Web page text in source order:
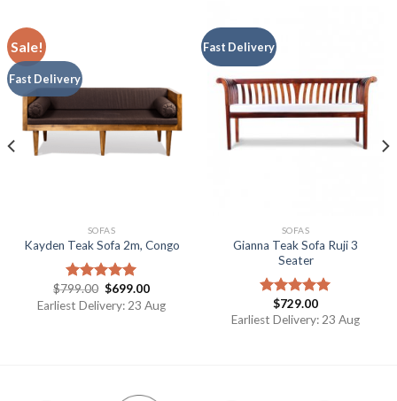
Sale!
Fast Delivery
SOFAS
Kayden Teak Sofa 2m, Congo
Rated5.00
out of 5
$799.00 $699.00
Earliest Delivery: 23 Aug
Fast Delivery
SOFAS
Gianna Teak Sofa Ruji 3
Seater
Rated5.00
out of 5
$729.00
Earliest Delivery: 23 Aug